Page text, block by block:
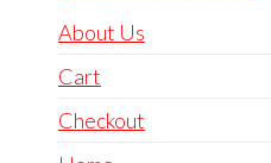
About Us
Cart
Checkout